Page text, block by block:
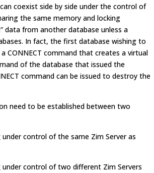
coexist side by side under the control of
the same memory and locking
data from another database unless a
In fact, the first database wishing to
CONNECT command that creates a virtual
of the database that issued the
command can be issued to destroy the
need to be established between two
control of the same Zim Server as
control of two different Zim Servers